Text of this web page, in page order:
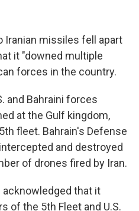
Iranian missiles fell apart
it "downed multiple
forces in the country.
and Bahraini forces
at the Gulf kingdom,
fleet. Bahrain's Defense
and destroyed
of drones fired by Iran.
acknowledged that it
of the 5th Fleet and U.S.